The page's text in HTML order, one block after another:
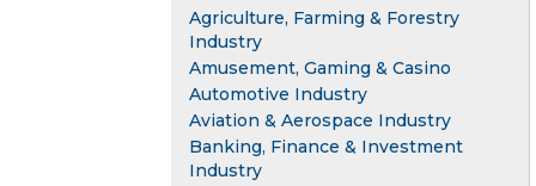
Agriculture, Farming & Forestry
Industry
Amusement, Gaming & Casino
Automotive Industry
Aviation & Aerospace Industry
Banking, Finance & Investment
Industry